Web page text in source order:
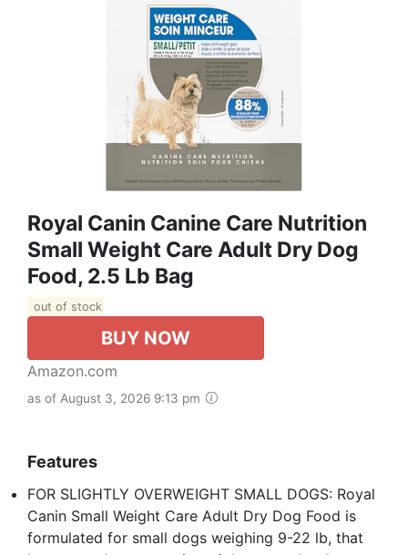
Royal Canin Canine Care Nutrition
Small Weight Care Adult Dry Dog
Food, 2.5 Lb Bag
out of stock
BUY NOW
Amazon.com
as of August 3, 2026 9:13 pm
Features
FOR SLIGHTLY OVERWEIGHT SMALL DOGS: Royal
Canin Small Weight Care Adult Dry Dog Food is
formulated for small dogs weighing 9-22 lb, that